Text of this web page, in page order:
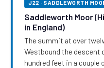
J22 · SADDLEWORTH
Saddleworth Moor
in England)
The summit at over
Westbound the descent
hundred feet in a couple